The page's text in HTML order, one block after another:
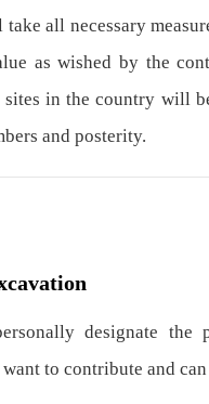
all necessary
as wished by the
in the country will
and posterity.
designate the
to contribute and